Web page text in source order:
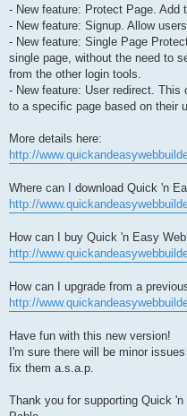
- New feature: Protect Page. Add
- New feature: Signup. Allow
- New feature: Single Page
single page, without the need to
from the other login tools.
- New feature: User redirect.
to a specific page based on their
More details here:
http://
Where can I download Quick 'n
http://
How can I buy Quick 'n Easy
http://
How can I upgrade from a
http://
Have fun with this new version!
I'm sure there will be minor
fix them a.s.a.p.
Thank you for supporting Quick